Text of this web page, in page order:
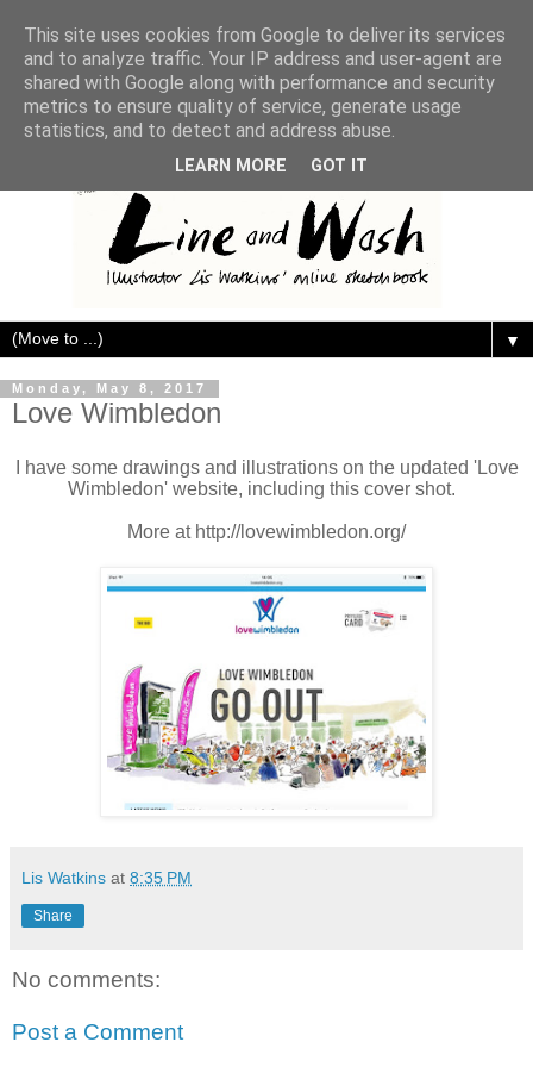
▼
Monday, May 8, 2017
Love Wimbledon
I have some drawings and illustrations on the updated 'Love
Wimbledon' website, including this cover shot.
More at http://lovewimbledon.org/
Lis Watkins at 8:35 PM
Share
No comments:
Post a Comment
This site uses cookies from Google to deliver its services
and to analyze traffic. Your IP address and user-agent are
shared with Google along with performance and security
metrics to ensure quality of service, generate usage
statistics, and to detect and address abuse.
LEARN MORE GOT IT